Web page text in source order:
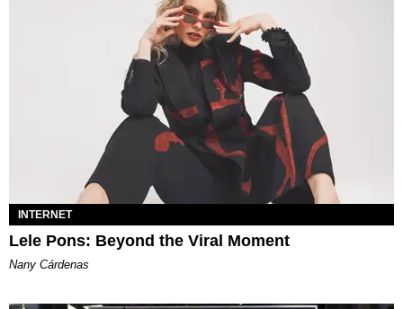
INTERNET
Lele Pons: Beyond the Viral Moment
Nany Cárdenas